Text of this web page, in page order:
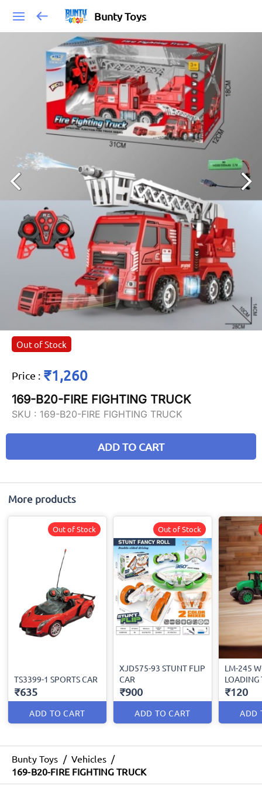
Bunty Toys
Out of Stock
Price : ₹1,260
169-B20-FIRE FIGHTING TRUCK
SKU : 169-B20-FIRE FIGHTING TRUCK
ADD TO CART
More products
TS3399-1 SPORTS CAR
₹635
ADD TO CART
Out of Stock
XJD575-93 STUNT FLIP
CAR
₹900
ADD TO CART
Out of Stock
LM-245
LOADING
₹120
ADD
Bunty Toys / Vehicles /
169-B20-FIRE FIGHTING TRUCK